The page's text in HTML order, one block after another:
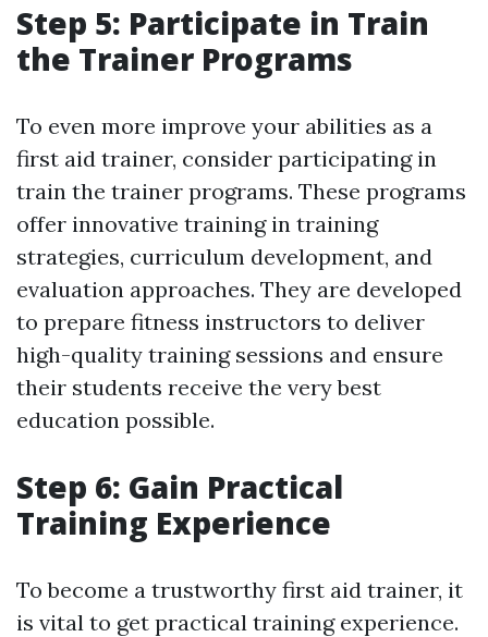
Step 5: Participate in Train
the Trainer Programs
To even more improve your abilities as a
first aid trainer, consider participating in
train the trainer programs. These programs
offer innovative training in training
strategies, curriculum development, and
evaluation approaches. They are developed
to prepare fitness instructors to deliver
high-quality training sessions and ensure
their students receive the very best
education possible.
Step 6: Gain Practical
Training Experience
To become a trustworthy first aid trainer, it
is vital to get practical training experience.